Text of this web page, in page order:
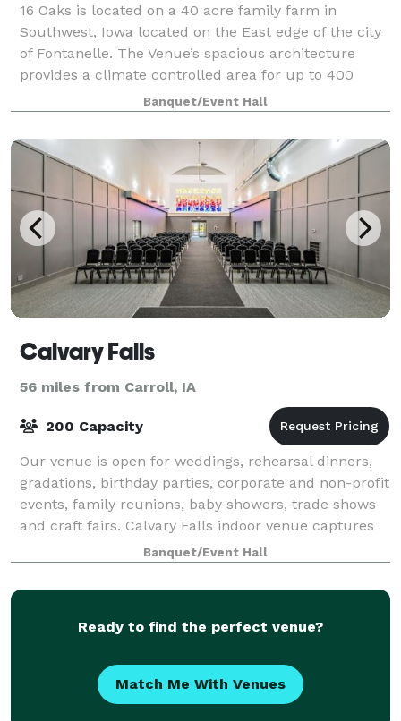
16 Oaks is located on a 40 acre family farm in
Southwest, Iowa located on the East edge of the city
of Fontanelle. The Venue’s spacious architecture
provides a climate controlled area for up to 400
guests. Our staff is dedicated to make su
Banquet/Event Hall
Calvary Falls
56 miles from Carroll, IA
200 Capacity
Our venue is open for weddings, rehearsal dinners,
gradations, birthday parties, corporate and non-profit
events, family reunions, baby showers, trade shows
and craft fairs. Calvary Falls indoor venue captures
the Mission Chapel with beauti
Banquet/Event Hall
Ready to find the perfect venue?
Match Me With Venues